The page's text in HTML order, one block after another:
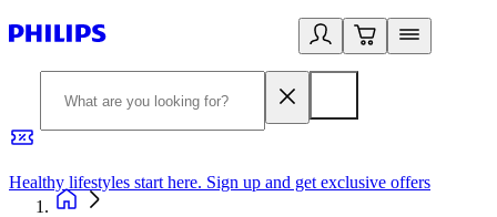
Healthy lifestyles start here. Sign up and get exclusive offers